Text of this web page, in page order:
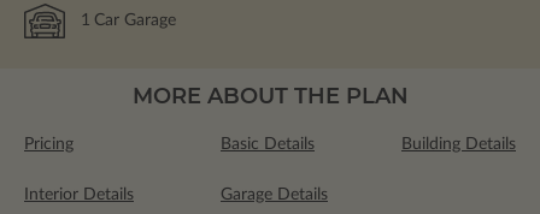
1 Car Garage
MORE ABOUT THE PLAN
Pricing Basic Details Building Details
Interior Details Garage Details